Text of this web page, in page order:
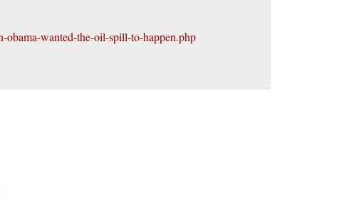
wanted-the-oil-spill-to-happen.php